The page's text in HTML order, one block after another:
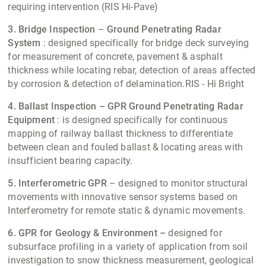
requiring intervention (RIS Hi-Pave)
3. Bridge Inspection –Ground Penetrating Radar
System : designed specifically for bridge deck surveying
for measurement of concrete, pavement & asphalt
thickness while locating rebar, detection of areas affected
by corrosion & detection of delamination.RIS - Hi Bright
4. Ballast Inspection –GPR Ground Penetrating Radar
Equipment : is designed specifically for continuous
mapping of railway ballast thickness to differentiate
between clean and fouled ballast & locating areas with
insufficient bearing capacity.
5. Interferometric GPR – designed to monitor structural
movements with innovative sensor systems based on
Interferometry for remote static & dynamic movements.
6. GPR for Geology & Environment – designed for
subsurface profiling in a variety of application from soil
investigation to snow thickness measurement, geological